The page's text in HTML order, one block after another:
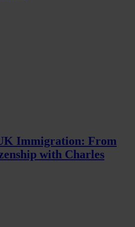
Immigration: From
with Charles